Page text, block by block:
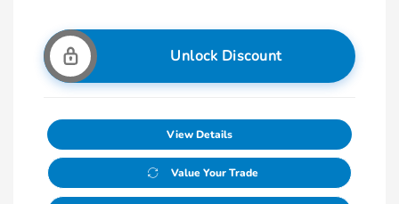
Unlock Discount
View Details
Value Your Trade